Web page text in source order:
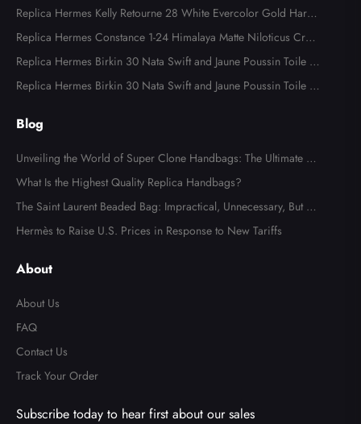
Replica Hermes Kelly Retourne 28 White Evercolor Gold Hard
ware
Replica Hermes Constance 1-24 Himalaya Matte Niloticus Croc
odile Palladium Hardware
Replica Hermes Birkin 30 Nata Swift and Jaune Poussin Toile H
Canvas Palladium Hardware
Replica Hermes Birkin 30 Nata Swift and Jaune Poussin Toile H
Blog
Unveiling the World of Super Clone Handbags: The Ultimate Gu
ide to Mirror-Quality Luxury Replicas
What Is the Highest Quality Replica Handbags?
The Saint Laurent Beaded Bag: Impractical, Unnecessary, But Tot
ally Irresistible
Hermès to Raise U.S. Prices in Response to New Tariffs
About
About Us
FAQ
Contact Us
Track Your Order
Subscribe today to hear first about our sales